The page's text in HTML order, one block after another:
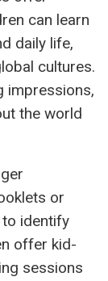
can learn
daily life,
cultures.
impressions,
the world
or
identify
offer kid-
sessions